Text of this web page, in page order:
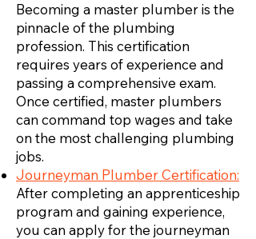
Becoming a master plumber is the
pinnacle of the plumbing
profession. This certification
requires years of experience and
passing a comprehensive exam.
Once certified, master plumbers
can command top wages and take
on the most challenging plumbing
jobs.
Journeyman Plumber Certification:
After completing an apprenticeship
program and gaining experience,
you can apply for the journeyman